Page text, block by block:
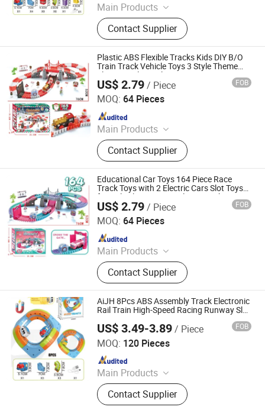
Main Products
Toys
Contact Supplier
Plastic ABS Flexible Tracks Kids DIY B/O
Train Track Vehicle Toys 3 Style Theme
Electric Railway Electric Car Toys
US$ 2.79/ Piece FOB
MOQ: 64 Pieces
Main Products
Toys
Contact Supplier
Shantou Jiahua Toys Co., Ltd.
Since 2026
Educational Car Toys 164 Piece Race
Track Toys with 2 Electric Cars Slot Toys
for Girls Electric Car Railway Track DIY
Electric Train Set Toys
US$ 2.79/ Piece FOB
MOQ: 64 Pieces
Main Products
Toys
Contact Supplier
Shantou Jiahua Toys Co., Ltd.
Since 2026
AiJH 8Pcs ABS Assembly Track Electronic
Rail Train High-Speed Racing Runway Slot
US$ 3.49-3.89/ Piece FOB
MOQ: 120 Pieces
Main Products
Toys
Contact Supplier
Shantou Jiahua Toys Co., Ltd.
Since 2026